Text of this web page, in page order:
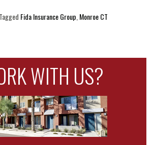
Fida Insurance Group Monroe CT
WITH US?